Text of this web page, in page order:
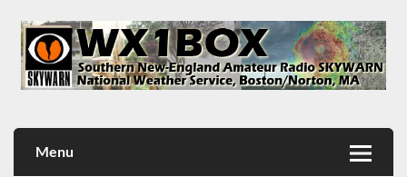
content
Menu